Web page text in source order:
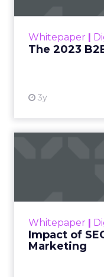
Whitepaper
The 2023
3y
Whitepaper
Impact of
Marketing